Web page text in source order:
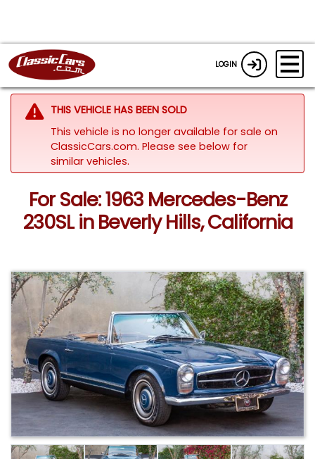
LOGIN
THIS VEHICLE HAS BEEN SOLD
This vehicle is no longer available for sale on
ClassicCars.com. Please see below for
similar vehicles.
For Sale: 1963 Mercedes-Benz
230SL in Beverly Hills, California